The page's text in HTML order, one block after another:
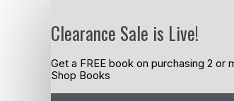
Clearance Sale is Live!
Get a FREE book on purchasing 2 or
Shop Books